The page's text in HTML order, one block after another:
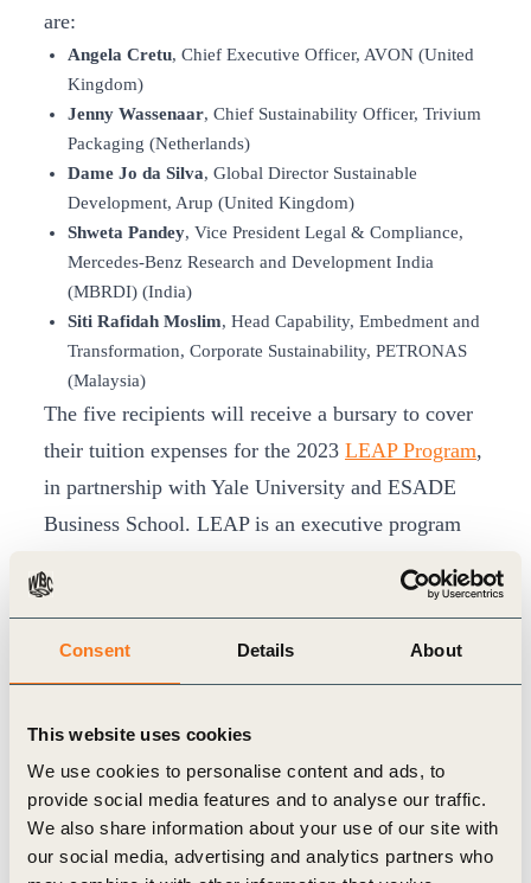
Consent Details About
This website uses cookies
We use cookies to personalise content and ads, to
provide social media features and to analyse our traffic.
We also share information about your use of our site with
our social media, advertising and analytics partners who
are:
Angela Cretu, Chief Executive Officer, AVON (United
Kingdom)
Jenny Wassenaar, Chief Sustainability Officer, Trivium
Packaging (Netherlands)
Dame Jo da Silva, Global Director Sustainable
Development, Arup (United Kingdom)
Shweta Pandey, Vice President Legal & Compliance,
Mercedes-Benz Research and Development India
(MBRDI) (India)
Siti Rafidah Moslim, Head Capability, Embedment and
Transformation, Corporate Sustainability, PETRONAS
(Malaysia)
The five recipients will receive a bursary to cover
their tuition expenses for the 2023 LEAP Program,
in partnership with Yale University and ESADE
Business School. LEAP is an executive program
inclusive leadership that can transform the systems
their leadership and company strategy.
The Leading Women Awards program was
launched in November 2016 and is a part of
WBCSD’s work on advancing SDG 5 on gender